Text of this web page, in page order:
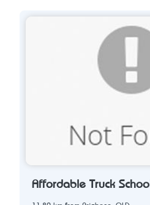
Affordable Truck School